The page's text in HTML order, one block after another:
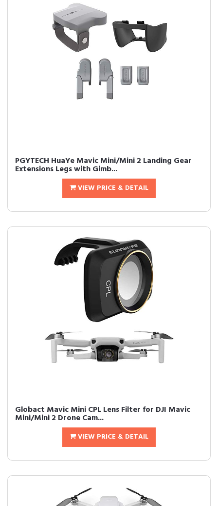
PGYTECH HuaYe Mavic Mini/Mini 2 Landing Gear
Extensions Legs with Gimb...
VIEW PRICE & DETAIL
Globact Mavic Mini CPL Lens Filter for DJI Mavic
Mini/Mini 2 Drone Cam...
VIEW PRICE & DETAIL